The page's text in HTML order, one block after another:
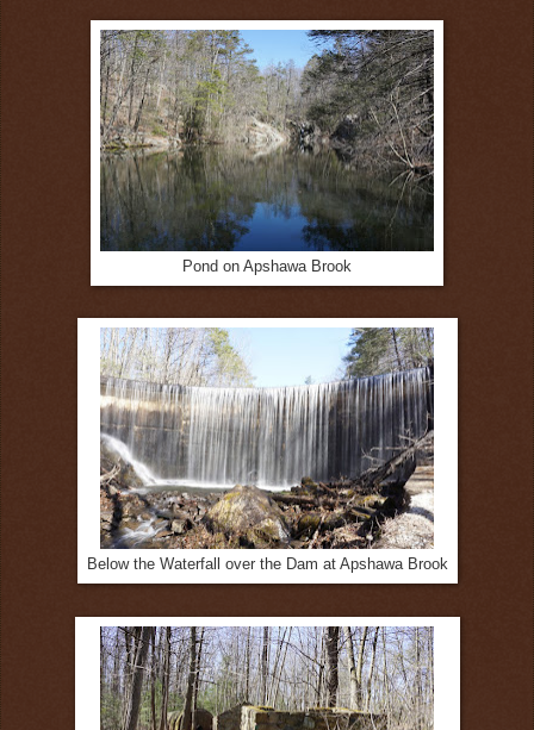
Pond on Apshawa Brook
Below the Waterfall over the Dam at Apshawa Brook